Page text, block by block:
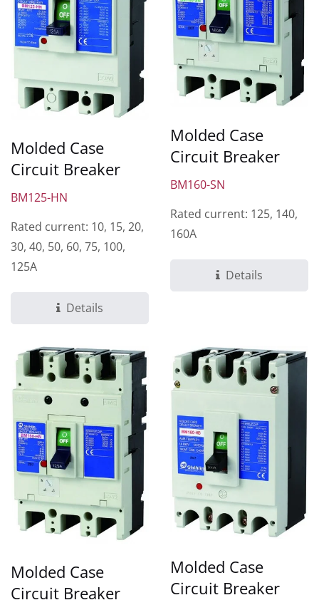
Molded Case
Circuit Breaker
BM125-HN
Rated current: 10, 15, 20,
30, 40, 50, 60, 75, 100,
125A
Details
Molded Case
Circuit Breaker
BM160-SN
Rated current: 125, 140,
160A
Details
Molded Case
Circuit Breaker
Molded Case
Circuit Breaker